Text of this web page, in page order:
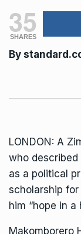
35
SHARES
By
LONDON: A
who
as a political
scholarship
him “hope in a
Makomborero